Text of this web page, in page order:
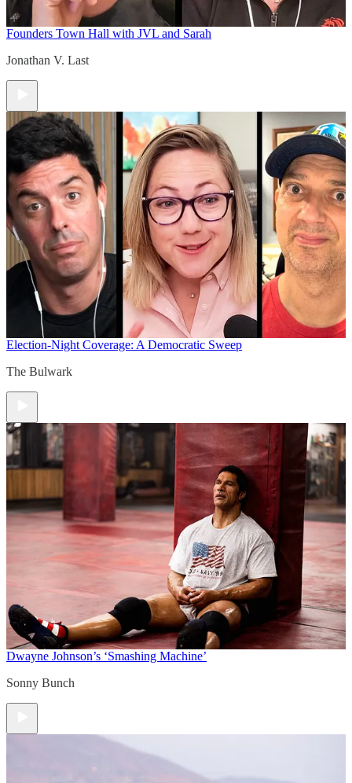
Founders Town Hall with JVL and Sarah
Jonathan V. Last
Election-Night Coverage: A Democratic Sweep
The Bulwark
Dwayne Johnson’s ‘Smashing Machine’
Sonny Bunch